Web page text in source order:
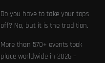
Do you have to take your tops
off? No, but it is the tradition.
More than 570+ events took
place worldwide in 2026 –